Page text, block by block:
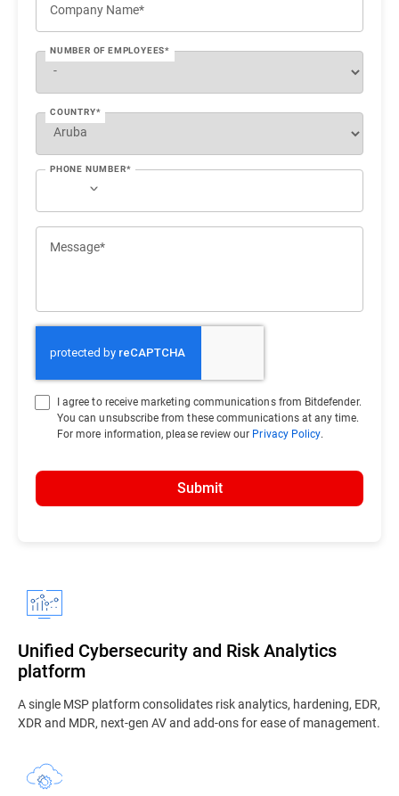
Unified Cybersecurity and Risk Analytics
platform
A single MSP platform consolidates risk analytics, hardening, EDR,
XDR and MDR, next-gen AV and add-ons for ease of management.
Company Name*
NUMBER OF EMPLOYEES*
COUNTRY*
PHONE NUMBER*
Message*
I agree to receive marketing communications from Bitdefender.
You can unsubscribe from these communications at any time.
For more information, please review our Privacy Policy.
Submit